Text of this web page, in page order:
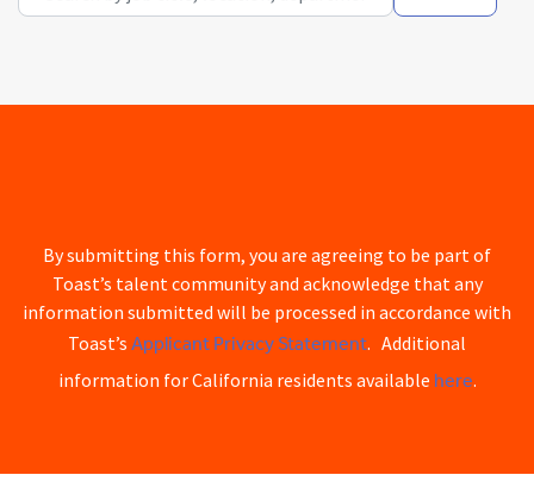
By submitting this form, you are agreeing to be part of
Toast’s talent community and acknowledge that any
information submitted will be processed in accordance with
Toast’s Applicant Privacy Statement. Additional
information for California residents available here.